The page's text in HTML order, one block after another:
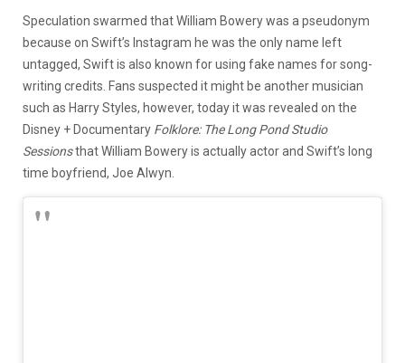
Speculation swarmed that William Bowery was a pseudonym
because on Swift’s Instagram he was the only name left
untagged, Swift is also known for using fake names for song-
writing credits. Fans suspected it might be another musician
such as Harry Styles, however, today it was revealed on the
Disney + Documentary Folklore: The Long Pond Studio
Sessionsthat William Bowery is actually actor and Swift’s long
time boyfriend, Joe Alwyn.